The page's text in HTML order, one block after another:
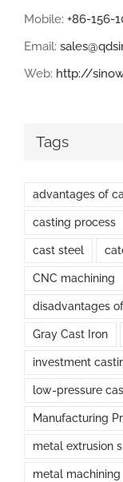
Mobile: +86-156-
Email:
Web: http://
Tags
advantages of
casting process
cast steel
CNC machining
disadvantages
Gray Cast Iron
investment
low-pressure
Manufacturing
metal extrusion
metal machining